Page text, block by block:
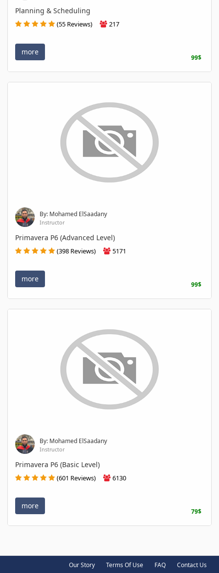
Planning & Scheduling
(55 Reviews) 217
more
99$
By: Mohamed ElSaadany
Instructor
Primavera P6 (Advanced Level)
(398 Reviews) 5171
more
99$
By: Mohamed ElSaadany
Instructor
Primavera P6 (Basic Level)
(601 Reviews) 6130
more
79$
Our Story Terms Of Use FAQ Contact Us